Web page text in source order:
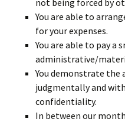
not being forced by
You are able to
for your expenses.
You are able to pay a
administrative/
You demonstrate
judgmentally and
confidentiality.
In between our